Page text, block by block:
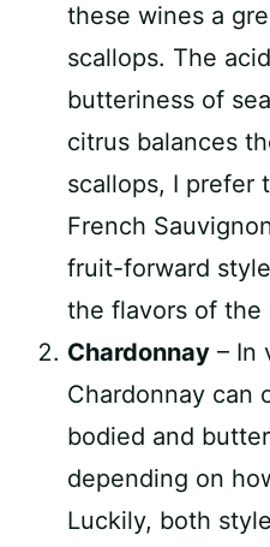
these wines a
scallops. The
butteriness of
citrus balances
scallops, I prefer
French
fruit-forward
the flavors of the
Chardonnay – In
Chardonnay can
bodied and
depending on
Luckily, both